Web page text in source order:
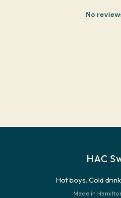
No
HAC
Hot boys. Cold
Made in